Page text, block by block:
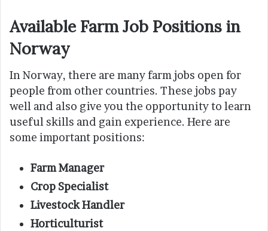
Available Farm Job Positions in
Norway
In Norway, there are many farm jobs open for
people from other countries. These jobs pay
well and also give you the opportunity to learn
useful skills and gain experience. Here are
some important positions:
Farm Manager
Crop Specialist
Livestock Handler
Horticulturist